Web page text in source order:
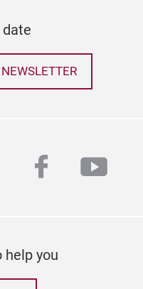
date
facebook
help you